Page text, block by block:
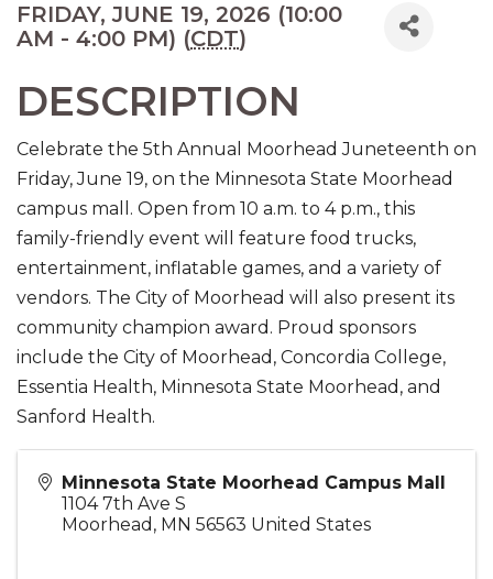
FRIDAY, JUNE 19, 2026 (10:00
AM - 4:00 PM) (CDT)
DESCRIPTION
Celebrate the 5th Annual Moorhead Juneteenth on
Friday, June 19, on the Minnesota State Moorhead
campus mall. Open from 10 a.m. to 4 p.m., this
family-friendly event will feature food trucks,
entertainment, inflatable games, and a variety of
vendors. The City of Moorhead will also present its
community champion award. Proud sponsors
include the City of Moorhead, Concordia College,
Essentia Health, Minnesota State Moorhead, and
Sanford Health.
Minnesota State Moorhead Campus Mall
1104 7th Ave S
Moorhead , MN 56563 United States